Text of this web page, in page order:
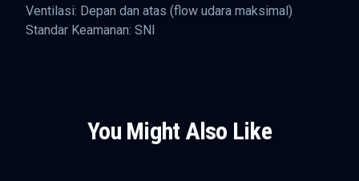
Ventilasi: Depan dan atas (flow udara maksimal)
Standar Keamanan: SNI
You Might Also Like